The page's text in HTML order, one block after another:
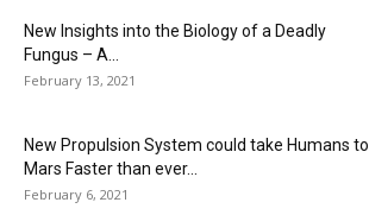
New Insights into the Biology of a Deadly
Fungus – A...
February 13, 2021
New Propulsion System could take Humans to
Mars Faster than ever...
February 6, 2021